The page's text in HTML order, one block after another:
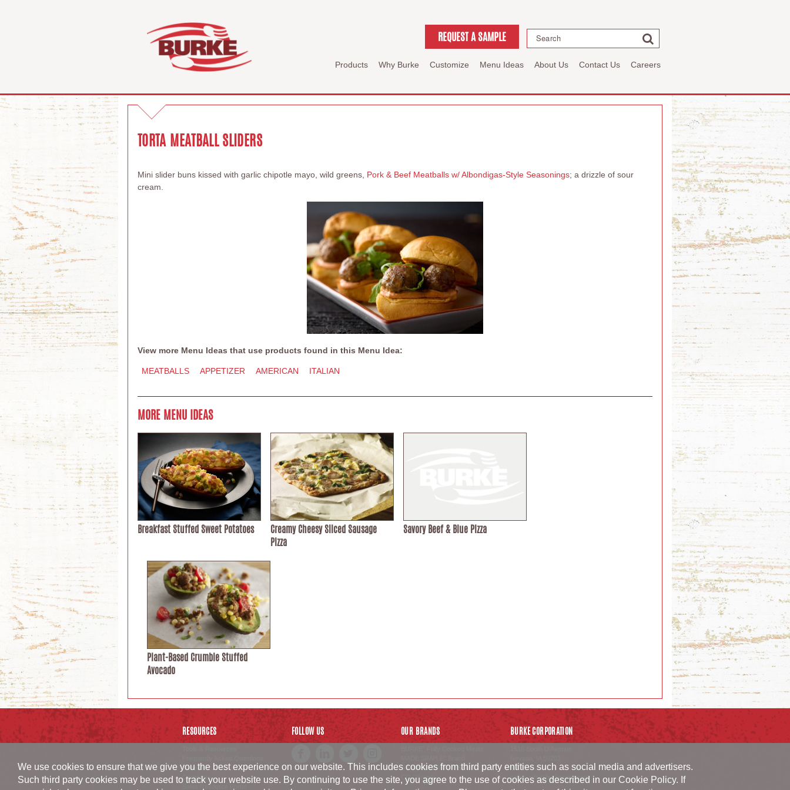
REQUEST A SAMPLE Search
Products Why Burke Customize Menu Ideas About Us Contact Us Careers
TORTA MEATBALL SLIDERS
Mini slider buns kissed with garlic chipotle mayo, wild greens, Pork & Beef Meatballs w/ Albondigas-Style Seasonings; a drizzle of sour
cream.
View more Menu Ideas that use products found in this Menu Idea:
MEATBALLS APPETIZER AMERICAN ITALIAN
MORE MENU IDEAS
Breakfast Stuffed Sweet Potatoes
Creamy Cheesy Sliced Sausage
Pizza
Savory Beef & Blue Pizza
Plant-Based Crumble Stuffed
Avocado
RESOURCES
Careers
Corporate
Sales Resource Portal
FOLLOW US OUR BRANDS
SWISS AMERICAN SAUSAGE
CO. Brand
BURKE CORPORATION
800.654.1152
sales_info@burkecorp.com
We use cookies to ensure that we give you the best experience on our website. This includes cookies from third party entities such as social media and advertisers.
Such third party cookies may be used to track your website use. By continuing to use the site, you agree to the use of cookies as described in our Cookie Policy. If